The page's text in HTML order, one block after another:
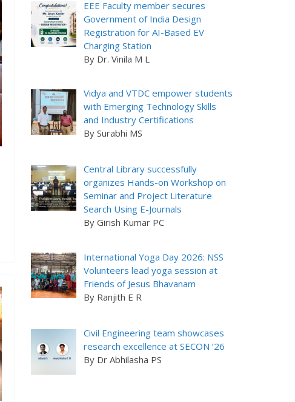
EEE Faculty member secures
Government of India Design
Registration for AI-Based EV
Charging Station
By Dr. Vinila M L
Vidya and VTDC empower students
with Emerging Technology Skills
and Industry Certifications
By Surabhi MS
Central Library successfully
organizes Hands-on Workshop on
Seminar and Project Literature
Search Using E-Journals
By Girish Kumar PC
International Yoga Day 2026: NSS
Volunteers lead yoga session at
Friends of Jesus Bhavanam
By Ranjith E R
Civil Engineering team showcases
research excellence at SECON ’26
By Dr Abhilasha PS